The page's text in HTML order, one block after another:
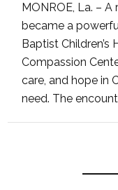
MONROE, La. –
became a
Baptist Children’s
Compassion
care, and hope in
need. The